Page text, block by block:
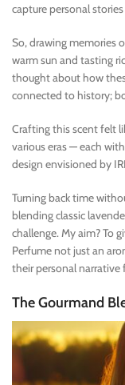
capture personal
So, drawing memories
warm sun and tasting
thought about how
connected to history;
Crafting this scent felt
various eras — each
design envisioned by
Turning back time
blending classic
challenge. My aim? To
Perfume not just an
their personal narrative
The Gourmand